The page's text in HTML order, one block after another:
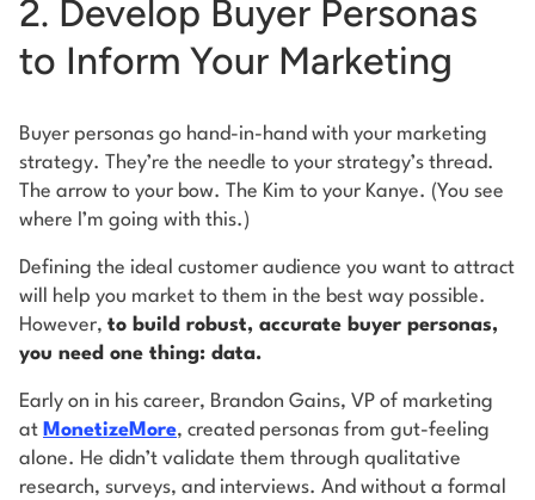
2. Develop Buyer Personas
to Inform Your Marketing
Buyer personas go hand-in-hand with your marketing
strategy. They’re the needle to your strategy’s thread.
The arrow to your bow. The Kim to your Kanye. (You see
where I’m going with this.)
Defining the ideal customer audience you want to attract
will help you market to them in the best way possible.
However, to build robust, accurate buyer personas,
you need one thing: data.
Early on in his career, Brandon Gains, VP of marketing
at MonetizeMore, created personas from gut-feeling
alone. He didn’t validate them through qualitative
research, surveys, and interviews. And without a formal